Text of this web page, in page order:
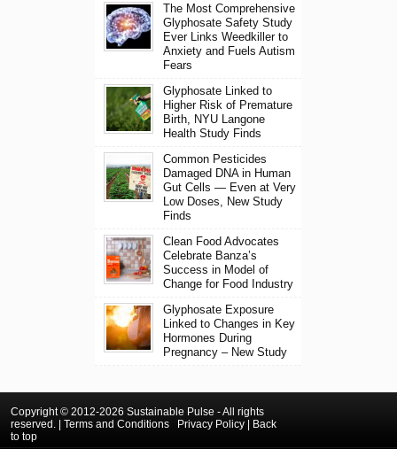
The Most Comprehensive
Glyphosate Safety Study
Ever Links Weedkiller to
Anxiety and Fuels Autism
Fears
Glyphosate Linked to
Higher Risk of Premature
Birth, NYU Langone
Health Study Finds
Common Pesticides
Damaged DNA in Human
Gut Cells — Even at Very
Low Doses, New Study
Finds
Clean Food Advocates
Celebrate Banza’s
Success in Model of
Change for Food Industry
Glyphosate Exposure
Linked to Changes in Key
Hormones During
Pregnancy – New Study
Copyright © 2012-2026 Sustainable Pulse - All rights
reserved. | Terms and Conditions Privacy Policy | Back
to top